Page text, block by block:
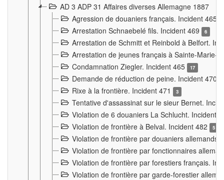
AD 3 ADP 31 Affaires diverses Allemagne 1887
Agression de douaniers français. Incident 465
Arrestation Schnaebelé fils. Incident 469 6
Arrestation de Schmitt et Reinbold à Belfort.
Arrestation de jeunes français à Sainte-Marie-
Condamnation Ziegler. Incident 465
17
Demande de réduction de peine. Incident 470
Rixe à la frontière. Incident 471 3
Tentative d'assassinat sur le sieur Bernet.
Violation de 6 douaniers La Schlucht. Incident
Violation de frontière à Belval. Incident 482
5
Violation de frontière par douaniers
Violation de frontière par fonctionnaires
Violation de frontière par forestiers français.
Violation de frontière par garde-forestier